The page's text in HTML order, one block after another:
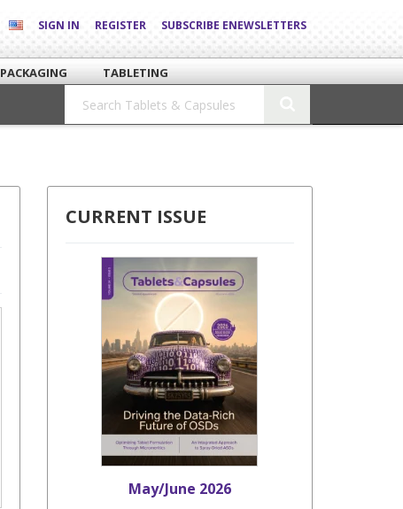
SIGN IN REGISTER SUBSCRIBE ENEWSLETTERS
PACKAGING
TABLETING
CURRENT ISSUE
May/June 2026